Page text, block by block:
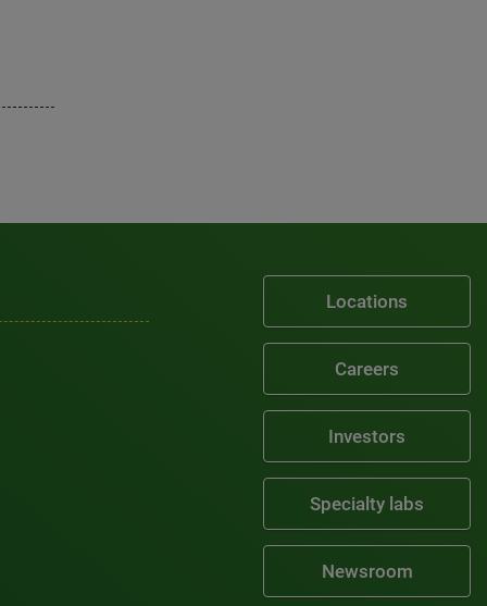
Locations
Careers
Investors
Specialty labs
Newsroom